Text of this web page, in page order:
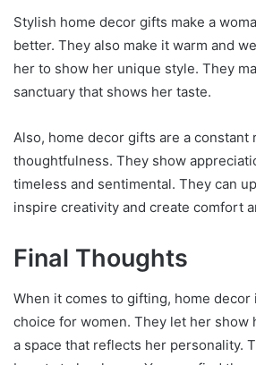
Stylish home decor gifts make a
better. They also make it warm and
her to show her unique style. They
sanctuary that shows her taste.
Also, home decor gifts are a constant
thoughtfulness. They show
timeless and sentimental. They can
inspire creativity and create comfort
Final Thoughts
When it comes to gifting, home
choice for women. They let her show
a space that reflects her personality.